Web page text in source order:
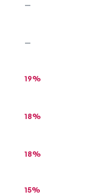
—
—
19%
18%
18%
15%